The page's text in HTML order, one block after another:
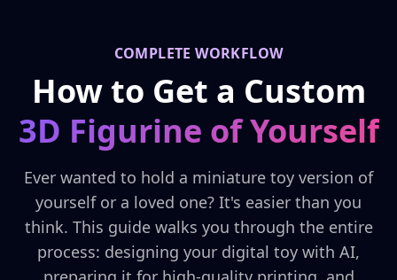
COMPLETE WORKFLOW
How to Get a Custom
3D Figurine of Yourself
Ever wanted to hold a miniature toy version of
yourself or a loved one? It's easier than you
think. This guide walks you through the entire
process: designing your digital toy with AI,